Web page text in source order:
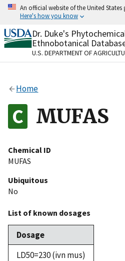
Skip
content
An official website of the United States
Here's how you know
Official websites use .gov
A.govwebsite belongs to
organization in the United
Alock
to the .gov website. Share
on official, secure websites.
Dr. Duke's
Ethnobotanical
U.S. DEPARTMENT OF
Home
MUFAS
Chemical ID
MUFAS
Ubiquitous
No
List of known dosages
Dosage
LD50=230 (ivn mus)